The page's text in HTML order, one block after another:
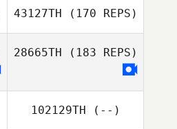
43127TH (170 REPS)
28665TH (183 REPS)
102129TH (--)